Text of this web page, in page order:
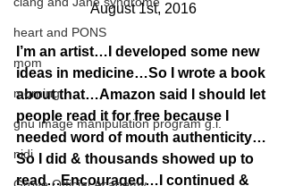
heart and PONS
mom
morning
gnu image manipulation program g.i.
nidi
August 1st, 2016
I’m an artist…I developed some new
ideas in medicine…So I wrote a book
about that…Amazon said I should let
people read it for free because I
needed word of mouth authenticity…
So I did & thousands showed up to
read…Encouraged…I continued &